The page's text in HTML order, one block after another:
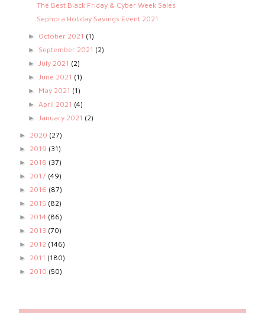
The Best Black Friday & Cyber Week Sales
Sephora Holiday Savings Event 2021
► October 2021 (1)
► September 2021 (2)
► July 2021 (2)
► June 2021 (1)
► May 2021 (1)
► April 2021 (4)
► January 2021 (2)
► 2020 (27)
► 2019 (31)
► 2018 (37)
► 2017 (49)
► 2016 (87)
► 2015 (82)
► 2014 (86)
► 2013 (70)
► 2012 (146)
► 2011 (180)
► 2010 (50)